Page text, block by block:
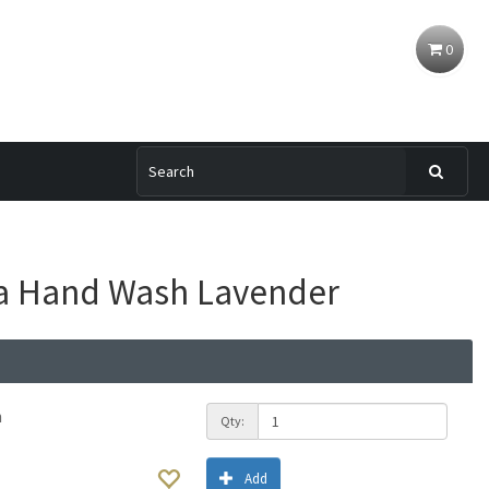
0
Hand Wash Lavender
Qty:
Add